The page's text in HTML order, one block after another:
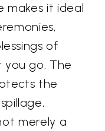
makes it ideal
of
you go. The
the
merely a